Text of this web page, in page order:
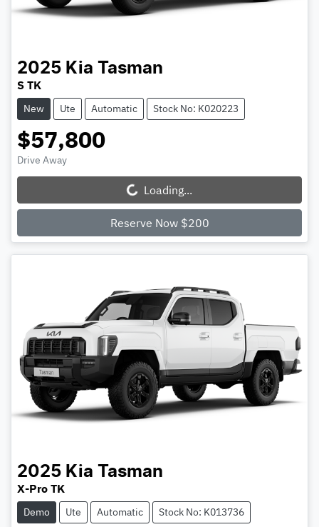
2025 Kia Tasman
S TK
New Ute Automatic Stock No: K020223
$57,800
Drive Away
Loading... Loading...
Reserve Now $200
2025 Kia Tasman
X-Pro TK
Demo Ute Automatic Stock No: K013736